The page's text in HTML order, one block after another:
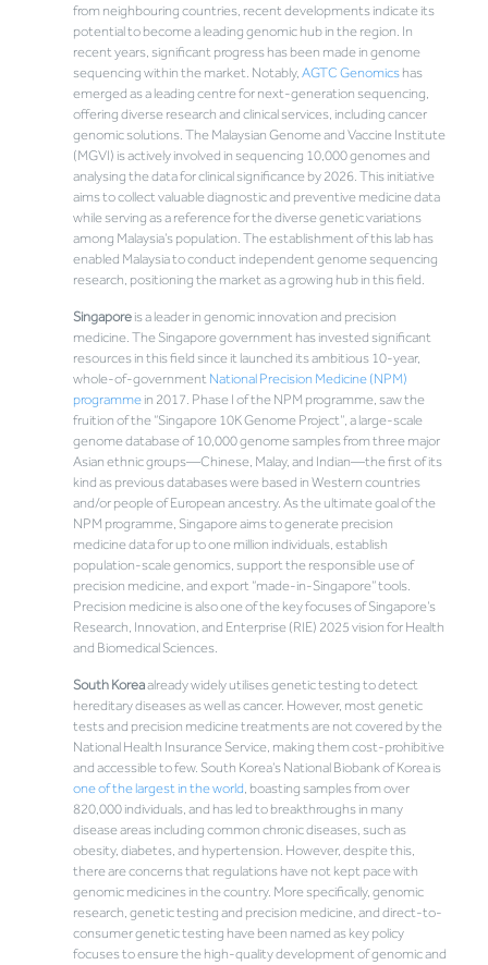
from neighbouring countries, recent developments indicate its
potential to become a leading genomic hub in the region. In
recent years, significant progress has been made in genome
sequencing within the market. Notably, AGTC Genomicshas
emerged as a leading centre for next-generation sequencing,
offering diverse research and clinical services, including cancer
genomic solutions. The Malaysian Genome and Vaccine Institute
(MGVI) is actively involved in sequencing 10,000 genomes and
analysing the data for clinical significance by 2026. This initiative
aims to collect valuable diagnostic and preventive medicine data
while serving as a reference for the diverse genetic variations
among Malaysia’s population. The establishment of this lab has
enabled Malaysia to conduct independent genome sequencing
research, positioning the market as a growing hub in this field.
Singaporeis a leader in genomic innovation and precision
medicine. The Singapore government has invested significant
resources in this field since it launched its ambitious 10-year,
whole-of-government National Precision Medicine (NPM)
programmein 2017. Phase I of the NPM programme, saw the
fruition of the “Singapore 10K Genome Project”, a large-scale
genome database of 10,000 genome samples from three major
Asian ethnic groups—Chinese, Malay, and Indian—the first of its
kind as previous databases were based in Western countries
and/or people of European ancestry. As the ultimate goal of the
NPM programme, Singapore aims to generate precision
medicine data for up to one million individuals, establish
population-scale genomics, support the responsible use of
precision medicine, and export “made-in-Singapore” tools.
Precision medicine is also one of the key focuses of Singapore’s
Research, Innovation, and Enterprise (RIE) 2025 vision for Health
and Biomedical Sciences.
South Koreaalready widely utilises genetic testing to detect
hereditary diseases as well as cancer. However, most genetic
tests and precision medicine treatments are not covered by the
National Health Insurance Service, making them cost-prohibitive
and accessible to few. South Korea’s National Biobank of Korea is
one of the largest in the world, boasting samples from over
820,000 individuals, and has led to breakthroughs in many
disease areas including common chronic diseases, such as
obesity, diabetes, and hypertension. However, despite this,
there are concerns that regulations have not kept pace with
genomic medicines in the country. More specifically, genomic
research, genetic testing and precision medicine, and direct-to-
consumer genetic testing have been named as key policy
focuses to ensure the high-quality development of genomic and